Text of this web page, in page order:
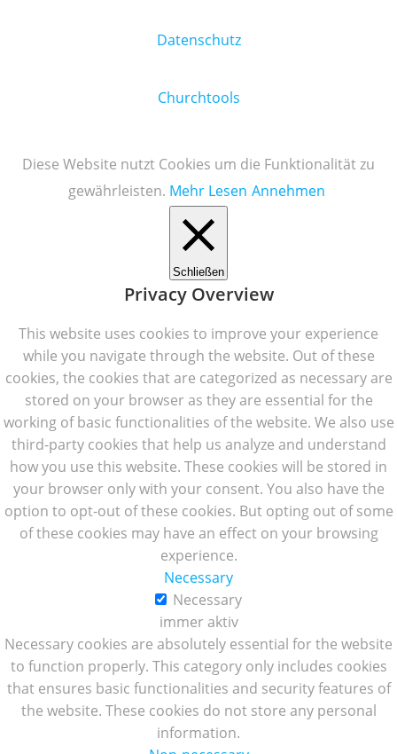
Datenschutz
Churchtools
Diese Website nutzt Cookies um die Funktionalität zu
gewährleisten. Mehr Lesen Annehmen
Schließen
Privacy Overview
This website uses cookies to improve your experience
while you navigate through the website. Out of these
cookies, the cookies that are categorized as necessary are
stored on your browser as they are essential for the
working of basic functionalities of the website. We also use
third-party cookies that help us analyze and understand
how you use this website. These cookies will be stored in
your browser only with your consent. You also have the
option to opt-out of these cookies. But opting out of some
of these cookies may have an effect on your browsing
experience.
Necessary
Necessary
immer aktiv
Necessary cookies are absolutely essential for the website
to function properly. This category only includes cookies
that ensures basic functionalities and security features of
the website. These cookies do not store any personal
information.